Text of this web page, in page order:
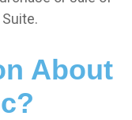
About